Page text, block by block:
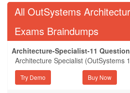
All OutSystems
Exams Braindumps
Architecture-Specialist-11
Architecture Specialist (OutSystems
Try Demo